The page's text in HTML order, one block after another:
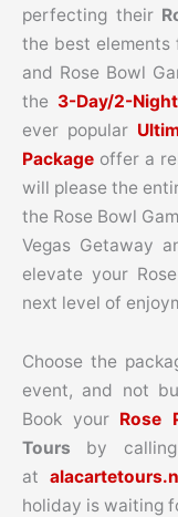
perfecting their
the best elements
and Rose Bowl
the 3-Day/2-
ever popular
Package offer a
will please the
the Rose Bowl
Vegas Getaway
elevate your
next level of
Choose the
event, and not
Book your Rose
Tours by
at
holiday is waiting